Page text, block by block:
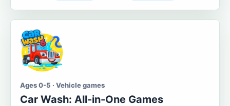
Ages 0-5 · Vehicle games
Car Wash: All-in-One Games